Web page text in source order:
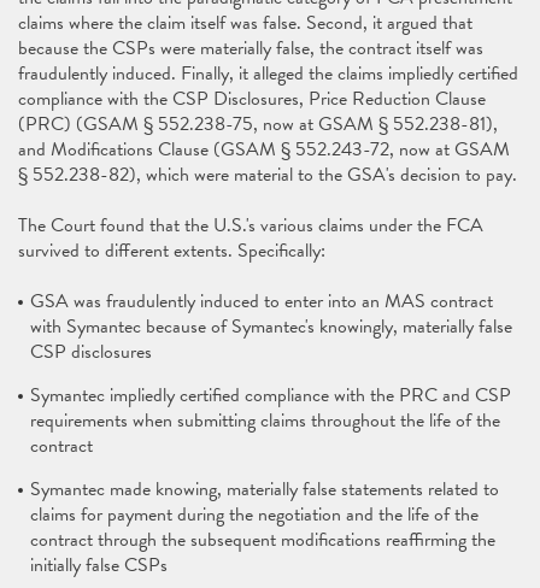
claims where the claim itself was false. Second, it argued that
because the CSPs were materially false, the contract itself was
fraudulently induced. Finally, it alleged the claims impliedly certified
compliance with the CSP Disclosures, Price Reduction Clause
(PRC) (GSAM § 552.238-75, now at GSAM § 552.238-81),
and Modifications Clause (GSAM § 552.243-72, now at GSAM
§ 552.238-82), which were material to the GSA's decision to pay.
The Court found that the U.S.'s various claims under the FCA
survived to different extents. Specifically:
GSA was fraudulently induced to enter into an MAS contract
with Symantec because of Symantec's knowingly, materially false
CSP disclosures
Symantec impliedly certified compliance with the PRC and CSP
requirements when submitting claims throughout the life of the
contract
Symantec made knowing, materially false statements related to
claims for payment during the negotiation and the life of the
contract through the subsequent modifications reaffirming the
initially false CSPs